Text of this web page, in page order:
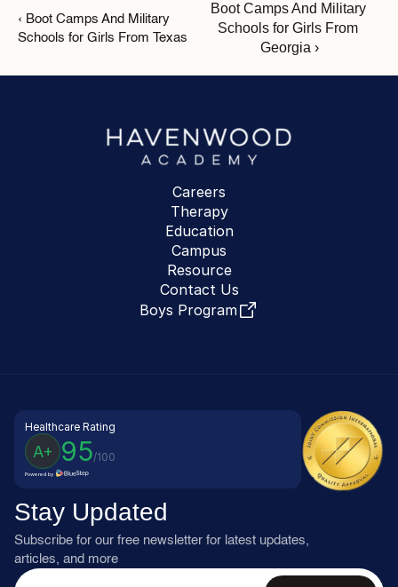
‹ Boot Camps And Military
Schools for Girls From Texas
Boot Camps And Military
Schools for Girls From
Georgia ›
Careers
Therapy
Education
Campus
Resource
Contact Us
Boys Program
Stay Updated
Healthcare Rating
A+ 95/100
Powered by
Subscribe for our free newsletter for latest updates,
articles, and more